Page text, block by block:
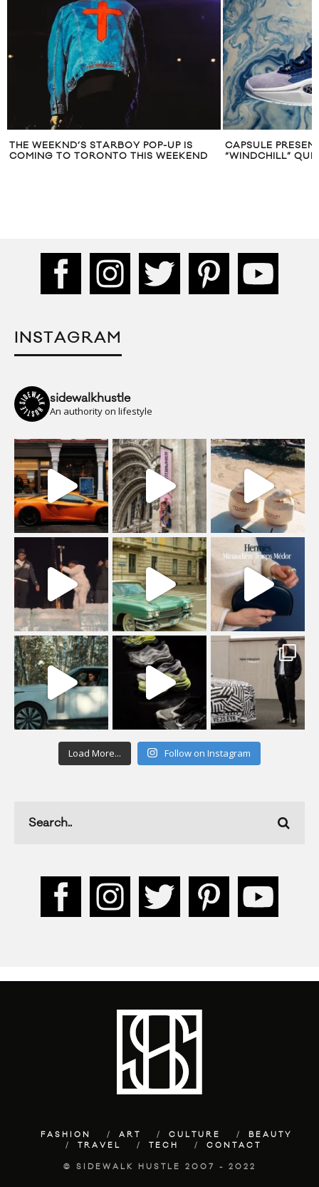
CAPSULE PRESENTS THE REEBOK
“WINDCHILL” QUESTION MID
ALVVAYS
INSTAGRAM
sidewalkhustle
An authority on lifestyle
Load More... Follow on Instagram
FASHION ART CULTURE
BEAUTY
TRAVEL
TECH CONTACT
© SIDEWALK HUSTLE 2007 - 2022